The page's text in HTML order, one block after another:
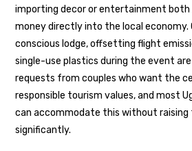
importing decor or entertainment
money directly into the local economy.
conscious lodge, offsetting flight
single-use plastics during the event
requests from couples who want the
responsible tourism values, and most
can accommodate this without raising
significantly.